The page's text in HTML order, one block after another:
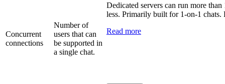
Concurrent
connections
Number of
users that can
be supported in
a single chat.
Dedicated servers can run more
less. Primarily built for 1-on-1 chats.
Read more